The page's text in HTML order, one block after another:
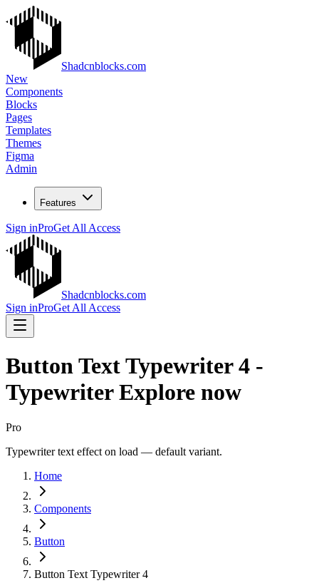
Shadcnblocks.com
New
Components
Blocks
Pages
Templates
Themes
Figma
Admin
Features
Sign inProGet All Access
Shadcnblocks.com
Sign inProGet All Access
Button Text Typewriter 4 -
Typewriter Explore now
Pro
Typewriter text effect on load — default variant.
Home
Components
Button
Button Text Typewriter 4